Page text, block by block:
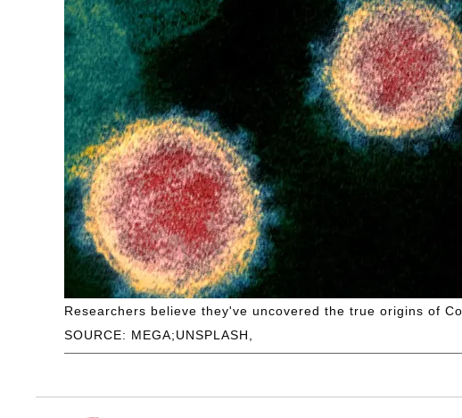
SOURCE: MEGA;UNSPLASH,
Researchers believe they've uncovered the true origins of